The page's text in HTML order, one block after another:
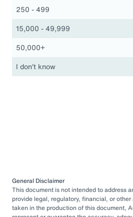
250 - 499
15,000 - 49,999
50,000+
I don't know
General Disclaimer
This document is not intended to address
provide legal, regulatory, financial, or
taken in the production of this document,